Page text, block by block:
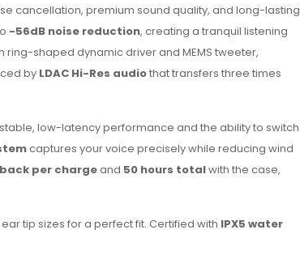
cancellation, premium sound quality, and long-lasting
-56dB noise reduction, creating a tranquil listening
ring-shaped dynamic driver and MEMS tweeter,
by LDAC Hi-Res audiothat transfers three times
low-latency performance and the ability to switch
captures your voice precisely while reducing wind
per chargeand 50 hours totalwith the case,
tip sizes for a perfect fit. Certified with IPX5 water